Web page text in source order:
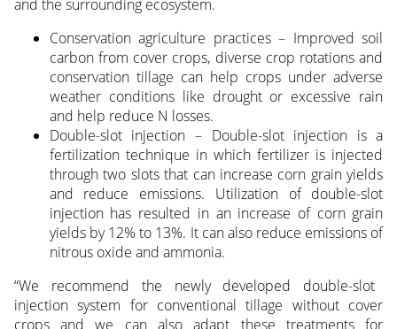
and the surrounding ecosystem.
Conservation agriculture practices – Improved soil
carbon from cover crops, diverse crop rotations and
conservation tillage can help crops under adverse
weather conditions like drought or excessive rain
and help reduce N losses.
Double-slot injection – Double-slot injection is a
fertilization technique in which fertilizer is injected
through two slots that can increase corn grain yields
and reduce emissions. Utilization of double-slot
injection has resulted in an increase of corn grain
yields by 12% to 13%. It can also reduce emissions of
nitrous oxide and ammonia.
“We recommend the newly developed double-slot
injection system for conventional tillage without cover
crops and we can also adapt these treatments for